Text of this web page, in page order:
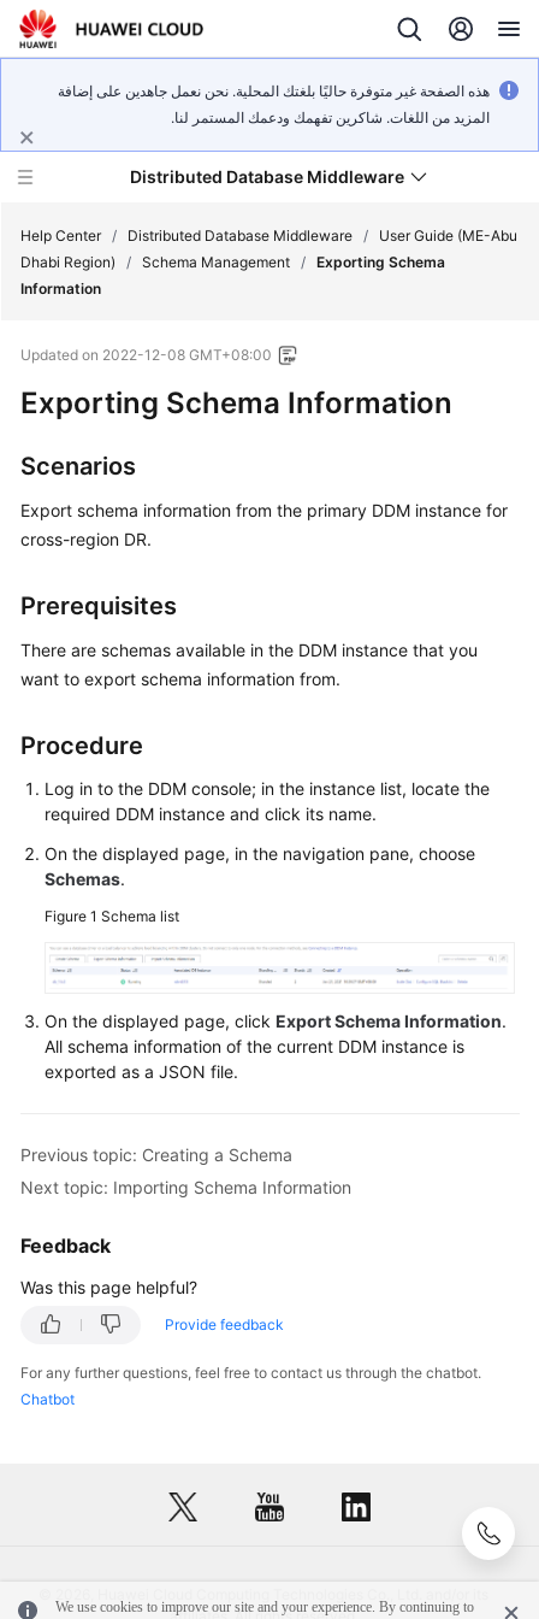
هذه الصفحة غير متوفرة حاليًا بلغتك المحلية. نحن نعمل جاهدين على إضافة
المزيد من اللغات. شاكرين تفهمك ودعمك المستمر لنا.
Distributed Database Middleware
Product
Bulletin
Service
Overview
Getting
Reference
SDK
Reference
Practices
Performance
White
Paper
Videos
More
Reference
Help Center / Distributed Database Middleware /
User Guide (ME-Abu
Dhabi Region)
/ Schema Management / Exporting Schema
Information
Updated on 2022-12-08 GMT+08:00
Exporting Schema Information
Scenarios
Export schema information from the primary DDM instance for
cross-region DR.
Prerequisites
There are schemas available in the DDM instance that you
want to export schema information from.
Procedure
Log in to the DDM console; in the instance list, locate the
required DDM instance and click its name.
On the displayed page, in the navigation pane, choose
Schemas.
Figure 1 Schema list
On the displayed page, click Export Schema Information.
All schema information of the current DDM instance is
exported as a JSON file.
Previous topic: Creating a Schema
Next topic: Importing Schema Information
Feedback
Was this page helpful?
Provide feedback
For any further questions, feel free to contact us through the chatbot.
Chatbot
We use cookies to improve our site and your experience. By continuing to